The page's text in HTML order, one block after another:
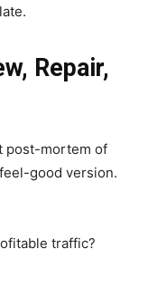
Repair,
post-mortem of
good version.
traffic?